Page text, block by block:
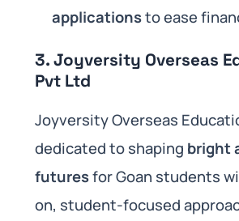
applicationsto ease
3. Joyversity Overseas
Pvt Ltd
Joyversity Overseas
dedicated to shaping bright
futuresfor Goan students
on, student-focused